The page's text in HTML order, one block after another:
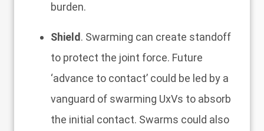
burden.
Shield . Swarming can create standoff
to protect the joint force. Future
‘advance to contact’ could be led by a
vanguard of swarming UxVs to absorb
the initial contact. Swarms could also